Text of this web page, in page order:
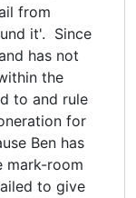
from
it'. Since
has not
the
to and rule
for
Ben has
mark-room
to give